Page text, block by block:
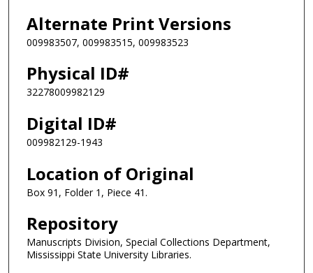
Alternate Print Versions
009983507, 009983515, 009983523
Physical ID#
32278009982129
Digital ID#
009982129-1943
Location of Original
Box 91, Folder 1, Piece 41.
Repository
Manuscripts Division, Special Collections Department,
Mississippi State University Libraries.